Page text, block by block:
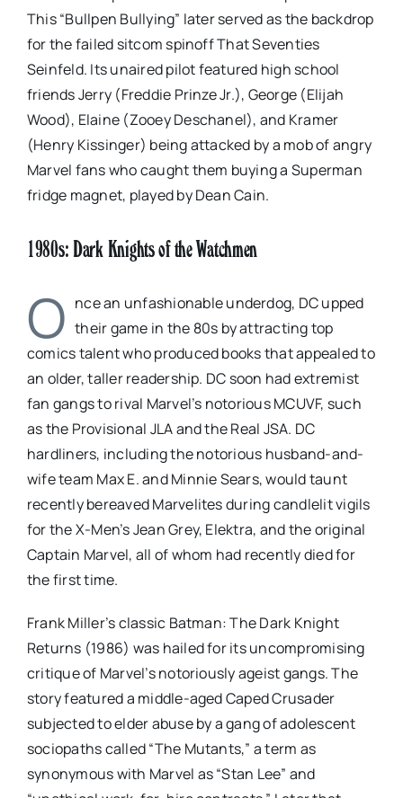
This “Bullpen Bullying” later served as the backdrop
for the failed sitcom spinoff That Seventies
Seinfeld. Its unaired pilot featured high school
friends Jerry (Freddie Prinze Jr.), George (Elijah
Wood), Elaine (Zooey Deschanel), and Kramer
(Henry Kissinger) being attacked by a mob of angry
Marvel fans who caught them buying a Superman
fridge magnet, played by Dean Cain.
1980s: Dark Knights of the Watchmen
O nce an unfashionable underdog, DC upped
their game in the 80s by attracting top
comics talent who produced books that appealed to
an older, taller readership. DC soon had extremist
fan gangs to rival Marvel’s notorious MCUVF, such
as the Provisional JLA and the Real JSA. DC
hardliners, including the notorious husband-and-
wife team Max E. and Minnie Sears, would taunt
recently bereaved Marvelites during candlelit vigils
for the X-Men’s Jean Grey, Elektra, and the original
Captain Marvel, all of whom had recently died for
the first time.
Frank Miller’s classic Batman: The Dark Knight
Returns (1986) was hailed for its uncompromising
critique of Marvel’s notoriously ageist gangs. The
story featured a middle-aged Caped Crusader
subjected to elder abuse by a gang of adolescent
sociopaths called “The Mutants,” a term as
synonymous with Marvel as “Stan Lee” and